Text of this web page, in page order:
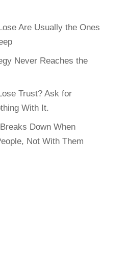
Are Usually the Ones
Never Reaches the
Trust? Ask for
With It.
Down When
Not With Them